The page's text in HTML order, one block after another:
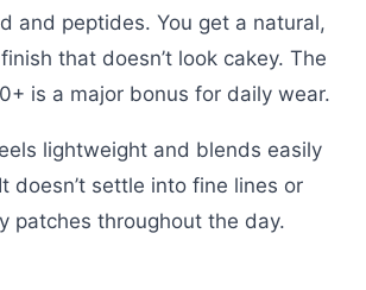
and peptides. You get a natural,
that doesn’t look cakey. The
is a major bonus for daily wear.
lightweight and blends easily
doesn’t settle into fine lines or
patches throughout the day.